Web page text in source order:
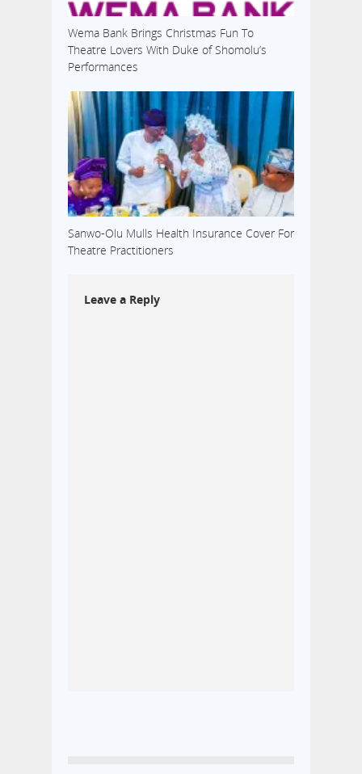
Wema Bank Brings Christmas Fun To
Theatre Lovers With Duke of Shomolu’s
Performances
Sanwo-Olu Mulls Health Insurance Cover For
Theatre Practitioners
Leave a Reply